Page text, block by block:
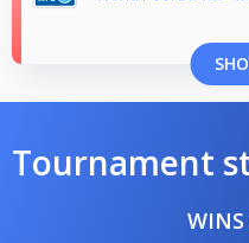
Tournament
WINS